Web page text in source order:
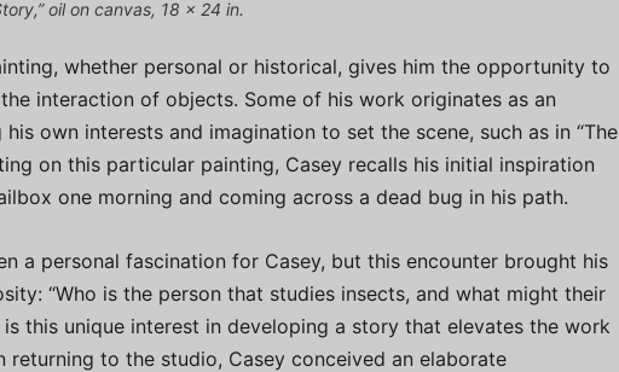
oil on canvas, 18 x 24 in.
whether personal or historical, gives him the opportunity to
interaction of objects. Some of his work originates as an
own interests and imagination to set the scene, such as in “The
on this particular painting, Casey recalls his initial inspiration
one morning and coming across a dead bug in his path.
a personal fascination for Casey, but this encounter brought his
“Who is the person that studies insects, and what might their
this unique interest in developing a story that elevates the work
to the studio, Casey conceived an elaborate